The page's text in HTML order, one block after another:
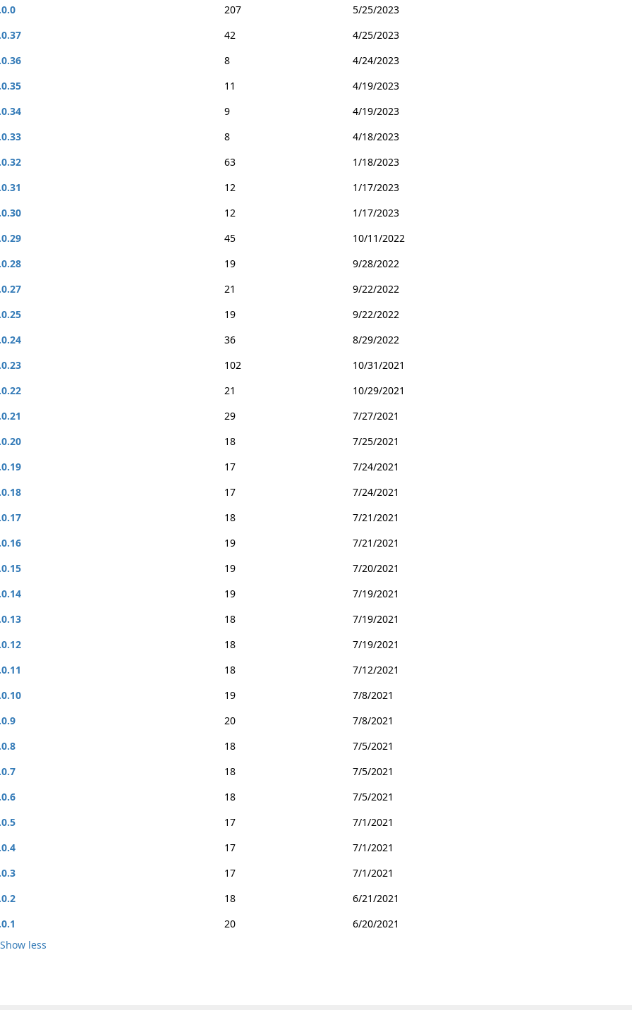
207
5/25/2023
42
4/25/2023
8
4/24/2023
11
4/19/2023
9
4/19/2023
8
4/18/2023
63
1/18/2023
12
1/17/2023
12
1/17/2023
45
10/11/2022
19
9/28/2022
21
9/22/2022
19
9/22/2022
36
8/29/2022
102
10/31/2021
21
10/29/2021
29
7/27/2021
18
7/25/2021
17
7/24/2021
17
7/24/2021
18
7/21/2021
19
7/21/2021
19
7/20/2021
19
7/19/2021
18
7/19/2021
18
7/19/2021
18
7/12/2021
19
7/8/2021
20
7/8/2021
18
7/5/2021
18
7/5/2021
18
7/5/2021
17
7/1/2021
17
7/1/2021
17
7/1/2021
18
6/21/2021
20
6/20/2021
Show less